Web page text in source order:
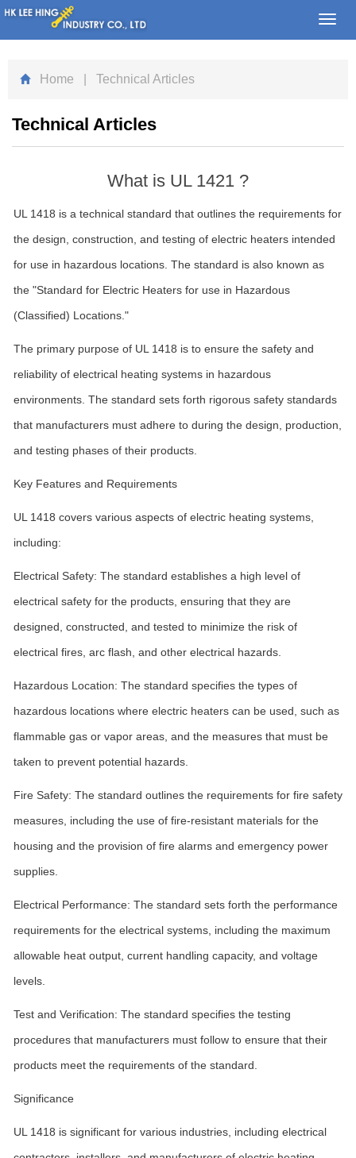
Home | Technical Articles
Technical Articles
What is UL 1421 ?
UL 1418 is a technical standard that outlines the requirements for
the design, construction, and testing of electric heaters intended
for use in hazardous locations. The standard is also known as
the "Standard for Electric Heaters for use in Hazardous
(Classified) Locations."
The primary purpose of UL 1418 is to ensure the safety and
reliability of electrical heating systems in hazardous
environments. The standard sets forth rigorous safety standards
that manufacturers must adhere to during the design, production,
and testing phases of their products.
Key Features and Requirements
UL 1418 covers various aspects of electric heating systems,
including:
Electrical Safety: The standard establishes a high level of
electrical safety for the products, ensuring that they are
designed, constructed, and tested to minimize the risk of
electrical fires, arc flash, and other electrical hazards.
Hazardous Location: The standard specifies the types of
hazardous locations where electric heaters can be used, such as
flammable gas or vapor areas, and the measures that must be
taken to prevent potential hazards.
Fire Safety: The standard outlines the requirements for fire safety
measures, including the use of fire-resistant materials for the
housing and the provision of fire alarms and emergency power
supplies.
Electrical Performance: The standard sets forth the performance
requirements for the electrical systems, including the maximum
allowable heat output, current handling capacity, and voltage
levels.
Test and Verification: The standard specifies the testing
procedures that manufacturers must follow to ensure that their
products meet the requirements of the standard.
Significance
UL 1418 is significant for various industries, including electrical